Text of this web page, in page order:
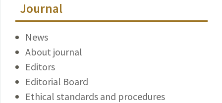
Journal
News
About journal
Editors
Editorial Board
Ethical standards and procedures